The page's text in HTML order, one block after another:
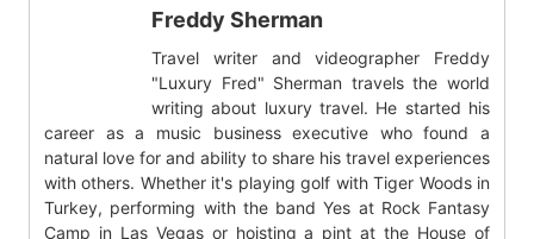
Freddy Sherman
Travel writer and videographer Freddy
"Luxury Fred" Sherman travels the world
writing about luxury travel. He started his
career as a music business executive who found a
natural love for and ability to share his travel experiences
with others. Whether it's playing golf with Tiger Woods in
Turkey, performing with the band Yes at Rock Fantasy
Camp in Las Vegas or hoisting a pint at the House of